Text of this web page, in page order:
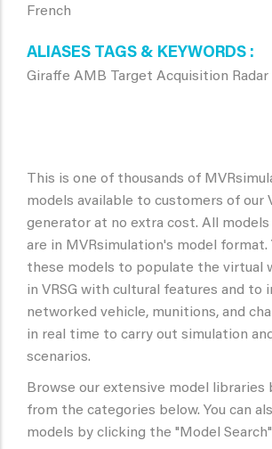
French
ALIASES TAGS & KEYWORDS
Giraffe AMB Target Acquisition Radar
This is one of thousands of
models available to customers of our
generator at no extra cost. All
are in MVRsimulation's model format.
these models to populate the virtual
in VRSG with cultural features and to
networked vehicle, munitions, and
in real time to carry out simulation
scenarios.
Browse our extensive model libraries
from the categories below. You can
models by clicking the "Model